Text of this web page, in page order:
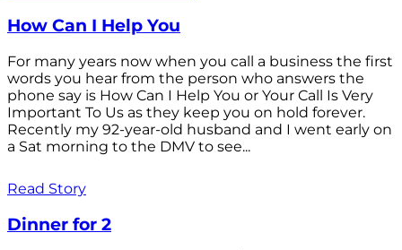
How Can I Help You
For many years now when you call a business the first
words you hear from the person who answers the
phone say is How Can I Help You or Your Call Is Very
Important To Us as they keep you on hold forever.
Recently my 92-year-old husband and I went early on
a Sat morning to the DMV to see...
Read Story
Dinner for 2